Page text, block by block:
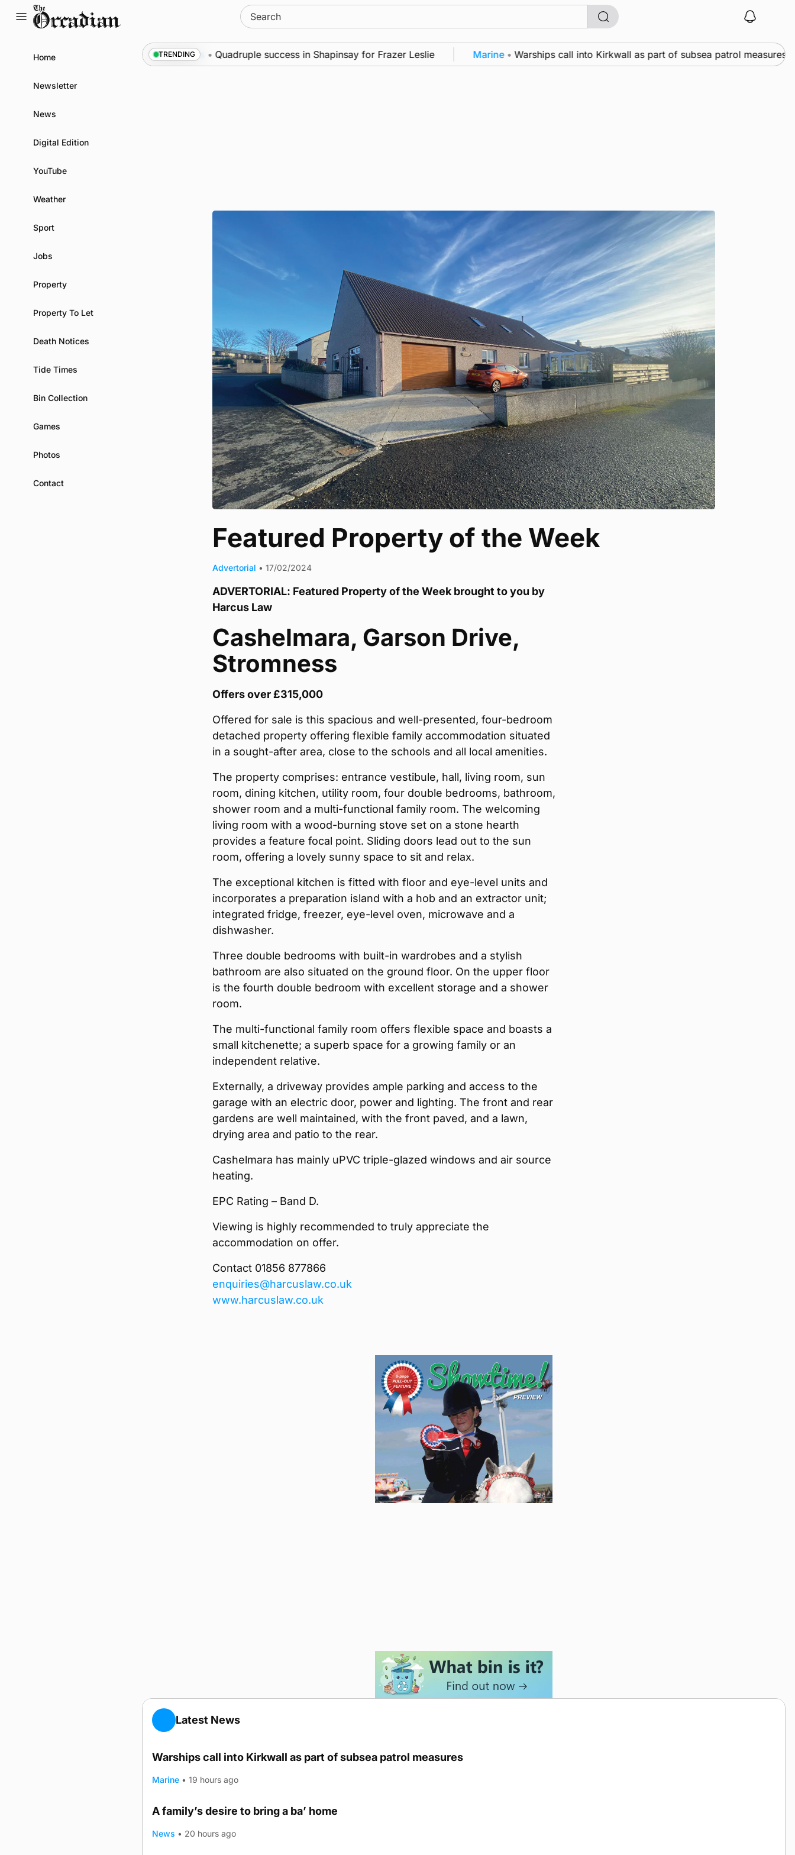
Search
for:
Home
Newsletter
News
Digital Edition
YouTube
Weather
Sport
Jobs
Property
Property To Let
Death Notices
Tide Times
Bin Collection
Games
Photos
Contact
TRENDING
at science festival News • Quadruple success in Shapinsay for Frazer Leslie Marine • Warships call into Kirkwall as part of subsea patrol measures
Featured Property of the Week
Advertorial • 17/02/2024
ADVERTORIAL: Featured Property of the Week brought to you by
Harcus Law
Cashelmara, Garson Drive,
Stromness
Offers over £315,000
Offered for sale is this spacious and well-presented, four-bedroom
detached property offering flexible family accommodation situated
in a sought-after area, close to the schools and all local amenities.
The property comprises: entrance vestibule, hall, living room, sun
room, dining kitchen, utility room, four double bedrooms, bathroom,
shower room and a multi-functional family room. The welcoming
living room with a wood-burning stove set on a stone hearth
provides a feature focal point. Sliding doors lead out to the sun
room, offering a lovely sunny space to sit and relax.
The exceptional kitchen is fitted with floor and eye-level units and
incorporates a preparation island with a hob and an extractor unit;
integrated fridge, freezer, eye-level oven, microwave and a
dishwasher.
Three double bedrooms with built-in wardrobes and a stylish
bathroom are also situated on the ground floor. On the upper floor
is the fourth double bedroom with excellent storage and a shower
room.
The multi-functional family room offers flexible space and boasts a
small kitchenette; a superb space for a growing family or an
independent relative.
Externally, a driveway provides ample parking and access to the
garage with an electric door, power and lighting. The front and rear
gardens are well maintained, with the front paved, and a lawn,
drying area and patio to the rear.
Cashelmara has mainly uPVC triple-glazed windows and air source
heating.
EPC Rating – Band D.
Viewing is highly recommended to truly appreciate the
accommodation on offer.
Contact 01856 877866
enquiries@harcuslaw.co.uk
www.harcuslaw.co.uk
Latest News
Warships call into Kirkwall as part of subsea patrol measures
Marine • 19 hours ago
A family’s desire to bring a ba’ home
News • 20 hours ago